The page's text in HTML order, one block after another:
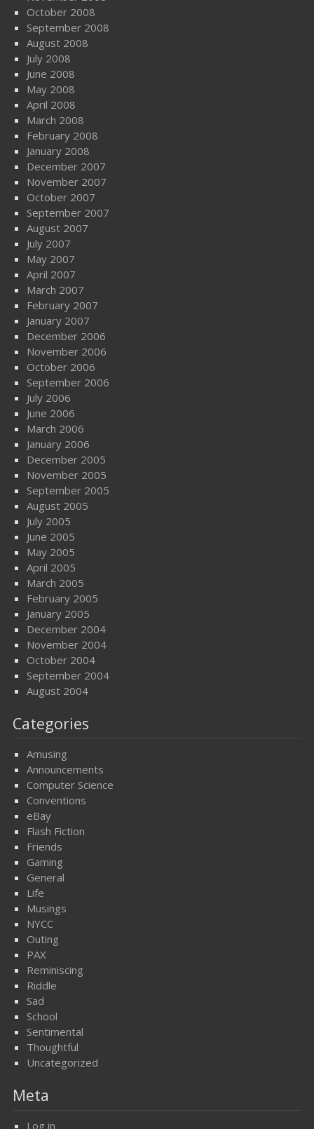
October 2008
September 2008
August 2008
July 2008
June 2008
May 2008
April 2008
March 2008
February 2008
January 2008
December 2007
November 2007
October 2007
September 2007
August 2007
July 2007
May 2007
April 2007
March 2007
February 2007
January 2007
December 2006
November 2006
October 2006
September 2006
July 2006
June 2006
March 2006
January 2006
December 2005
November 2005
September 2005
August 2005
July 2005
June 2005
May 2005
April 2005
March 2005
February 2005
January 2005
December 2004
November 2004
October 2004
September 2004
August 2004
Categories
Amusing
Announcements
Computer Science
Conventions
eBay
Flash Fiction
Friends
Gaming
General
Life
Musings
NYCC
Outing
PAX
Reminiscing
Riddle
Sad
School
Sentimental
Thoughtful
Uncategorized
Meta
Log in